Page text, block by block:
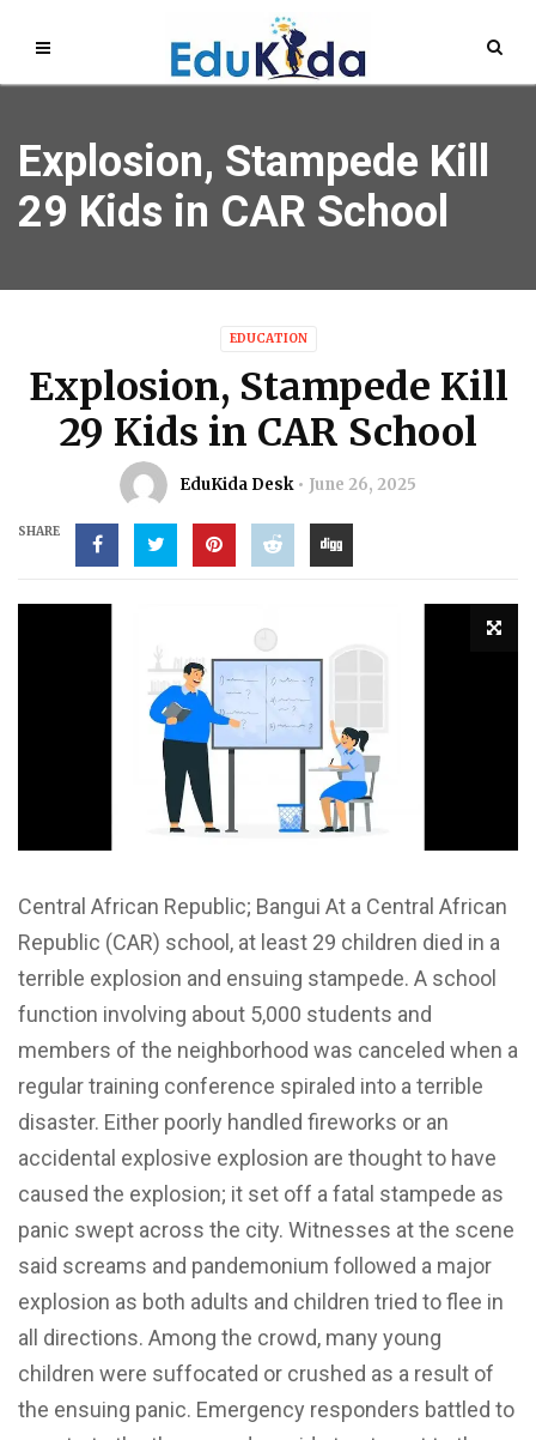
Explosion, Stampede Kill
29 Kids in CAR School
EDUCATION
Explosion, Stampede Kill
29 Kids in CAR School
EduKida Desk June 26, 2025
SHARE
Central African Republic; Bangui At a Central African
Republic (CAR) school, at least 29 children died in a
terrible explosion and ensuing stampede. A school
function involving about 5,000 students and
members of the neighborhood was canceled when a
regular training conference spiraled into a terrible
disaster. Either poorly handled fireworks or an
accidental explosive explosion are thought to have
caused the explosion; it set off a fatal stampede as
panic swept across the city. Witnesses at the scene
said screams and pandemonium followed a major
explosion as both adults and children tried to flee in
all directions. Among the crowd, many young
children were suffocated or crushed as a result of
the ensuing panic. Emergency responders battled to